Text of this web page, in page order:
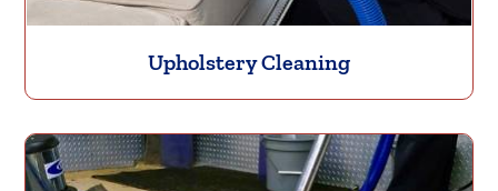
Upholstery Cleaning